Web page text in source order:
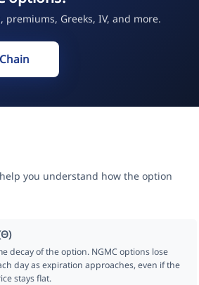
Greeks, IV, and more.
help you understand how the option
decay of the option. NGMC options lose
day as expiration approaches, even if the
stays flat.